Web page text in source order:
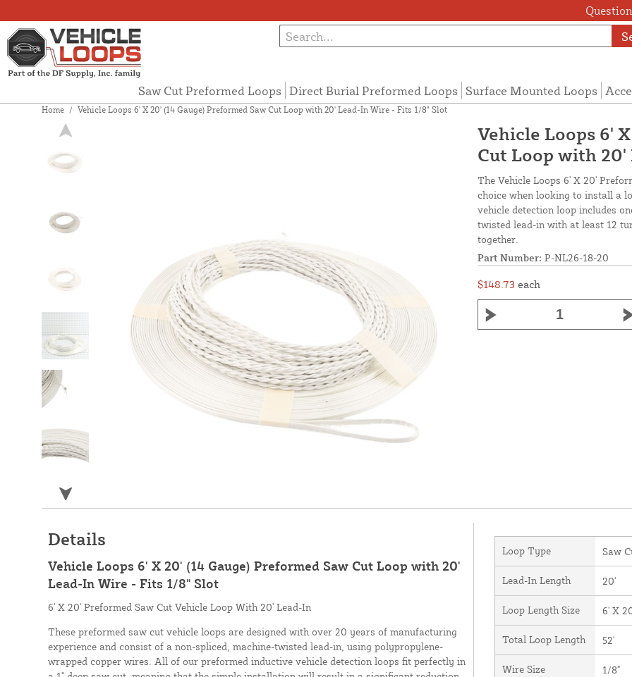
Saw Cut Preformed Loops Direct Burial Preformed Loops Surface Mounted Loops
Home / Vehicle Loops 6' X 20' (14 Gauge) Preformed Saw Cut Loop with 20' Lead-In Wire - Fits 1/8" Slot
Vehicle Loops 6'
Cut Loop with
The Vehicle Loops 6' X 20'
choice when looking to install a
vehicle detection loop includes
twisted lead-in with at least 12
together.
Part Number: P-NL26-18-20
$148.73 each
Details
Vehicle Loops 6' X 20' (14 Gauge) Preformed Saw Cut Loop with 20'
Lead-In Wire - Fits 1/8" Slot
6' X 20' Preformed Saw Cut Vehicle Loop With 20' Lead-In
These preformed saw cut vehicle loops are designed with over 20 years of manufacturing
experience and consist of a non-spliced, machine-twisted lead-in, using polypropylene-
wrapped copper wires. All of our preformed inductive vehicle detection loops fit perfectly in
Loop Type Saw
Lead-In Length 20'
Loop Length Size 6' X
Total Loop Length 52'
Wire Size 1/8"